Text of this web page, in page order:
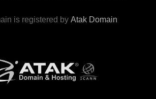
is registered by Atak Domain